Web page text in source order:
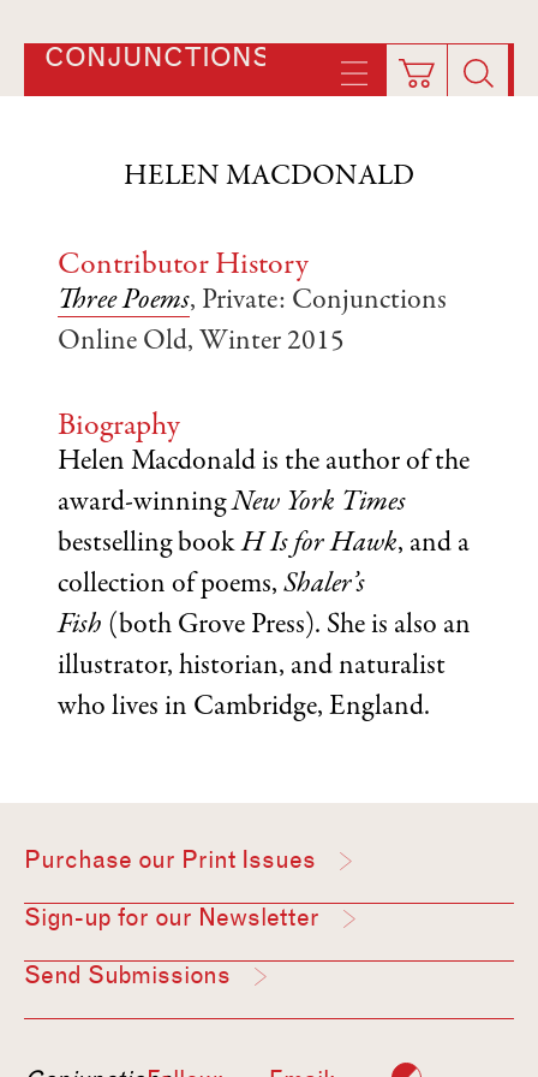
CONJUNCTIONS
HELEN MACDONALD
Contributor History
Three Poems, Private: Conjunctions
Online Old, Winter 2015
Biography
Helen Macdonald is the author of the
award-winningNew York Times
bestselling bookH Is for Hawk, and a
collection of poems, Shaler’s
Fish (both Grove Press). She is also an
illustrator, historian, and naturalist
who lives in Cambridge, England.
Purchase our Print Issues
Sign-up for our Newsletter
Send Submissions